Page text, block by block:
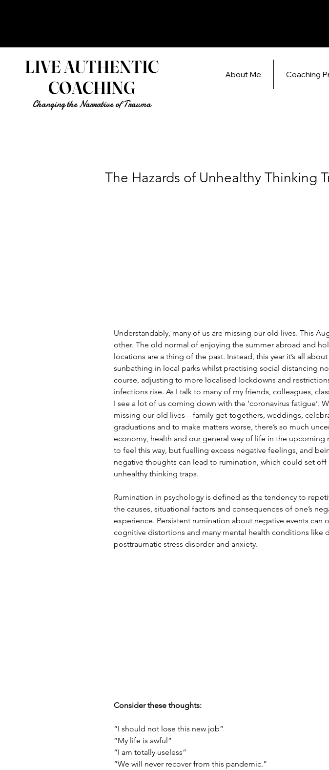
LIVE AUTHENTIC
COACHING
Changing the Narrative of Trauma
About Me Coaching
The Hazards of Unhealthy Thinking
Understandably, many of us are missing our old lives. This
other. The old normal of enjoying the summer abroad and
locations are a thing of the past. Instead, this year it’s all
sunbathing in local parks whilst practising social distancing
course, adjusting to more localised lockdowns and
infections rise. As I talk to many of my friends, colleagues,
I see a lot of us coming down with the ‘coronavirus fatigue’.
missing our old lives – family get-togethers, weddings,
graduations and to make matters worse, there’s so much
economy, health and our general way of life in the upcoming
to feel this way, but fuelling excess negative feelings, and
negative thoughts can lead to rumination, which could set
unhealthy thinking traps.
Rumination in psychology is defined as the tendency to
the causes, situational factors and consequences of one’s
experience. Persistent rumination about negative events can
cognitive distortions and many mental health conditions like
posttraumatic stress disorder and anxiety.
Consider these thoughts:
“I should not lose this new job”
“My life is awful”
“I am totally useless”
“We will never recover from this pandemic.”